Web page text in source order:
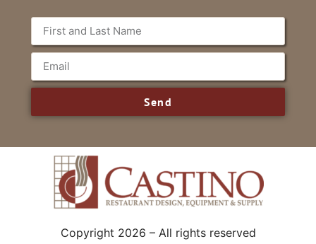
Send
Copyright 2026 – All rights reserved